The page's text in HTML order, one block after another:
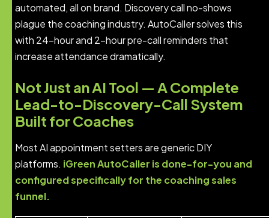
automated, all on brand. Discovery call no-shows
plague the coaching industry. AutoCaller solves this
with 24-hour and 2-hour pre-call reminders that
increase attendance dramatically.
Not Just an AI Tool — A Complete
Lead-to-Discovery-Call System
Built for Coaches
Most AI appointment setters are generic DIY
platforms. iGreen AutoCaller is done-for-you and
configured specifically for the coaching sales
funnel.